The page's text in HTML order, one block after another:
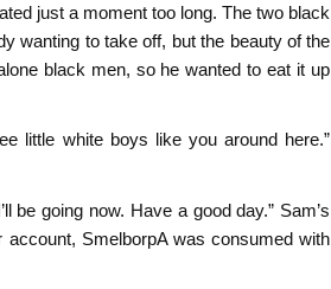
just a moment too long. The two black
wanting to take off, but the beauty of the
black men, so he wanted to eat it up
little white boys like you around here.”
be going now. Have a good day.” Sam’s
SmelborpA was consumed with